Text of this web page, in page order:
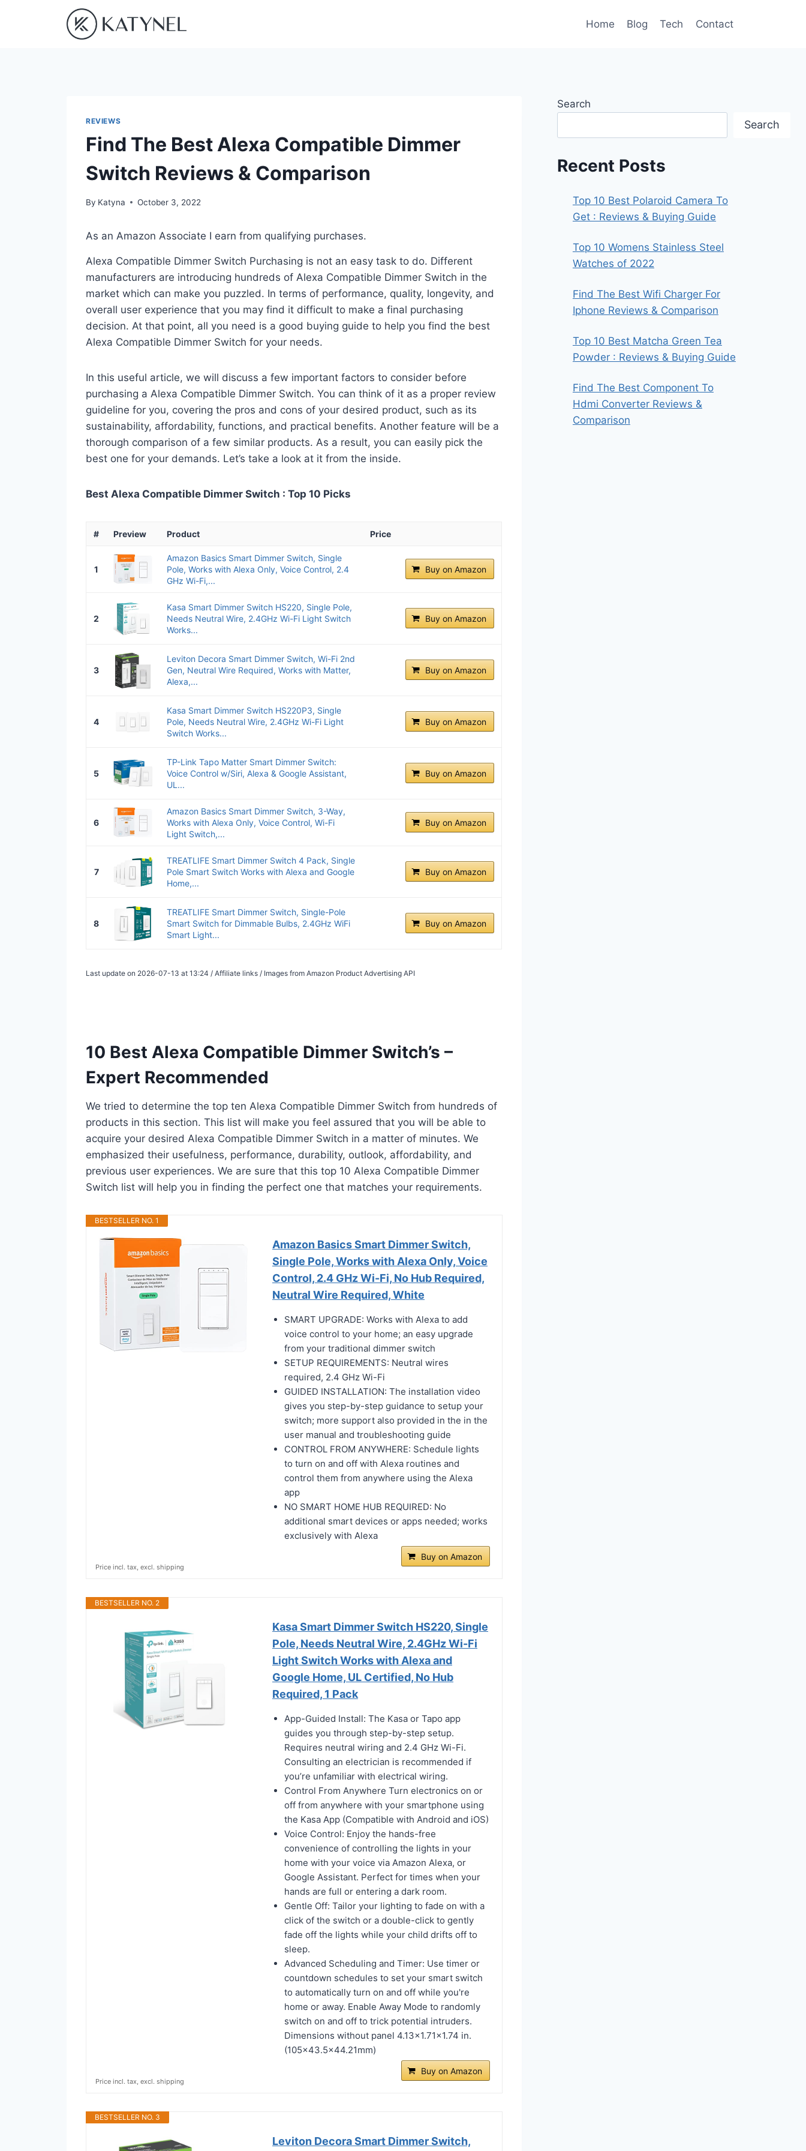
Home Blog Tech Contact
REVIEWS
Find The Best Alexa Compatible Dimmer
Switch Reviews & Comparison
By Katyna October 3, 2022
As an Amazon Associate I earn from qualifying purchases.
Alexa Compatible Dimmer Switch Purchasing is not an easy task to do. Different
manufacturers are introducing hundreds of Alexa Compatible Dimmer Switch in the
market which can make you puzzled. In terms of performance, quality, longevity, and
overall user experience that you may find it difficult to make a final purchasing
decision. At that point, all you need is a good buying guide to help you find the best
Alexa Compatible Dimmer Switch for your needs.
In this useful article, we will discuss a few important factors to consider before
purchasing a Alexa Compatible Dimmer Switch. You can think of it as a proper review
guideline for you, covering the pros and cons of your desired product, such as its
sustainability, affordability, functions, and practical benefits. Another feature will be a
thorough comparison of a few similar products. As a result, you can easily pick the
best one for your demands. Let’s take a look at it from the inside.
Best Alexa Compatible Dimmer Switch : Top 10 Picks
# Preview Product Price
1
Amazon Basics Smart Dimmer Switch, Single
Pole, Works with Alexa Only, Voice Control, 2.4
GHz Wi-Fi,...
Buy on Amazon
2
Kasa Smart Dimmer Switch HS220, Single Pole,
Needs Neutral Wire, 2.4GHz Wi-Fi Light Switch
Works...
Buy on Amazon
3
Leviton Decora Smart Dimmer Switch, Wi-Fi 2nd
Gen, Neutral Wire Required, Works with Matter,
Alexa,...
Buy on Amazon
4
Kasa Smart Dimmer Switch HS220P3, Single
Pole, Needs Neutral Wire, 2.4GHz Wi-Fi Light
Switch Works...
Buy on Amazon
5
TP-Link Tapo Matter Smart Dimmer Switch:
Voice Control w/Siri, Alexa & Google Assistant,
UL...
Buy on Amazon
6
Amazon Basics Smart Dimmer Switch, 3-Way,
Works with Alexa Only, Voice Control, Wi-Fi
Light Switch,...
Buy on Amazon
7
TREATLIFE Smart Dimmer Switch 4 Pack, Single
Pole Smart Switch Works with Alexa and Google
Home,...
Buy on Amazon
8
TREATLIFE Smart Dimmer Switch, Single-Pole
Smart Switch for Dimmable Bulbs, 2.4GHz WiFi
Smart Light...
Buy on Amazon
Last update on 2026-07-13 at 13:24 / Affiliate links / Images from Amazon Product Advertising API
10 Best Alexa Compatible Dimmer Switch’s –
Expert Recommended
We tried to determine the top ten Alexa Compatible Dimmer Switch from hundreds of
products in this section. This list will make you feel assured that you will be able to
acquire your desired Alexa Compatible Dimmer Switch in a matter of minutes. We
emphasized their usefulness, performance, durability, outlook, affordability, and
previous user experiences. We are sure that this top 10 Alexa Compatible Dimmer
Switch list will help you in finding the perfect one that matches your requirements.
BESTSELLER NO. 1
Amazon Basics Smart Dimmer Switch,
Single Pole, Works with Alexa Only, Voice
Control, 2.4 GHz Wi-Fi, No Hub Required,
Neutral Wire Required, White
SMART UPGRADE: Works with Alexa to add
voice control to your home; an easy upgrade
from your traditional dimmer switch
SETUP REQUIREMENTS: Neutral wires
required, 2.4 GHz Wi-Fi
GUIDED INSTALLATION: The installation video
gives you step-by-step guidance to setup your
switch; more support also provided in the in the
user manual and troubleshooting guide
CONTROL FROM ANYWHERE: Schedule lights
to turn on and off with Alexa routines and
control them from anywhere using the Alexa
app
NO SMART HOME HUB REQUIRED: No
additional smart devices or apps needed; works
exclusively with Alexa
Buy on Amazon
Price incl. tax, excl. shipping
BESTSELLER NO. 2
Kasa Smart Dimmer Switch HS220, Single
Pole, Needs Neutral Wire, 2.4GHz Wi-Fi
Light Switch Works with Alexa and
Google Home, UL Certified, No Hub
Required, 1 Pack
App-Guided Install: The Kasa or Tapo app
guides you through step-by-step setup.
Requires neutral wiring and 2.4 GHz Wi-Fi.
Consulting an electrician is recommended if
you’re unfamiliar with electrical wiring.
Control From Anywhere Turn electronics on or
off from anywhere with your smartphone using
the Kasa App (Compatible with Android and iOS)
Voice Control: Enjoy the hands-free
convenience of controlling the lights in your
home with your voice via Amazon Alexa, or
Google Assistant. Perfect for times when your
hands are full or entering a dark room.
Gentle Off: Tailor your lighting to fade on with a
click of the switch or a double-click to gently
fade off the lights while your child drifts off to
sleep.
Advanced Scheduling and Timer: Use timer or
countdown schedules to set your smart switch
to automatically turn on and off while you're
home or away. Enable Away Mode to randomly
switch on and off to trick potential intruders.
Dimensions without panel 4.13x1.71x1.74 in.
(105x43.5x44.21mm)
Buy on Amazon
Price incl. tax, excl. shipping
BESTSELLER NO. 3
Leviton Decora Smart Dimmer Switch,
Search
Search
Recent Posts
Top 10 Best Polaroid Camera To
Get : Reviews & Buying Guide
Top 10 Womens Stainless Steel
Watches of 2022
Find The Best Wifi Charger For
Iphone Reviews & Comparison
Top 10 Best Matcha Green Tea
Powder : Reviews & Buying Guide
Find The Best Component To
Hdmi Converter Reviews &
Comparison